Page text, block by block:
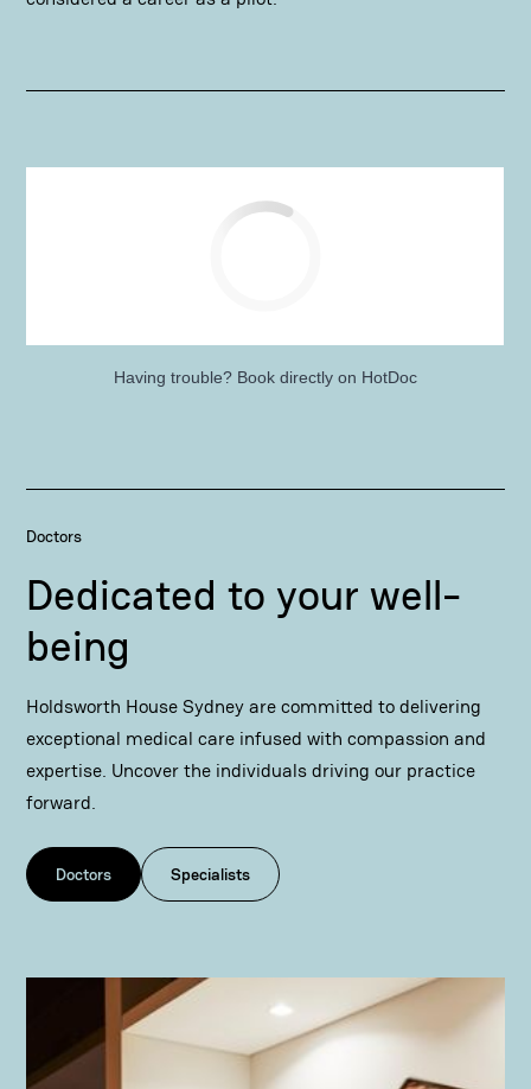
Having trouble? Book directly on HotDoc
Doctors
Dedicated to your well-
being
Holdsworth House Sydney are committed to delivering
exceptional medical care infused with compassion and
expertise. Uncover the individuals driving our practice
forward.
Doctors Specialists